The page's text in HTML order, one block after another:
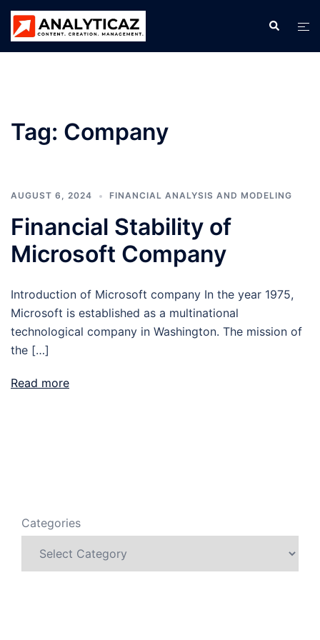
Skip
content
Search
Tag: Company
AUGUST 6, 2024 FINANCIAL ANALYSIS AND MODELING
Financial Stability of
Microsoft Company
Introduction of Microsoft company In the year 1975,
Microsoft is established as a multinational
technological company in Washington. The mission of
the […]
Read more
Categories